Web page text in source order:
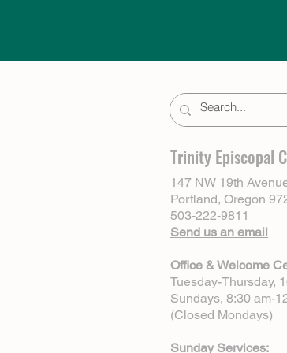
Trinity Episcopal
147 NW 19th
Portland, Oregon
503-222-9811
Send us an email
Office & Welcome
Tuesday-Thursday,
Sundays, 8:30 am-
(Closed Mondays)
Sunday Services: